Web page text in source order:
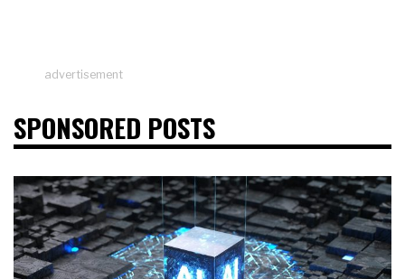
advertisement
SPONSORED POSTS